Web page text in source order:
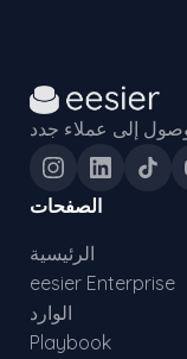
الصفحات
الرئيسية
eesier Enterprise
الوارد
Playbook